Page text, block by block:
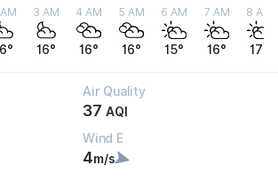
3 AM
16°
4 AM
16°
5 AM
16°
6 AM
15°
7 AM
16°
8 AM
17°
Air Quality
37 AQI
Wind E
4m/s